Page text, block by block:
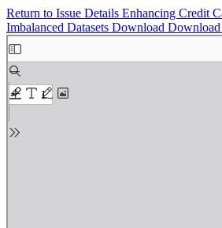
Return to Issue Details Enhancing Credit
Imbalanced Datasets Download